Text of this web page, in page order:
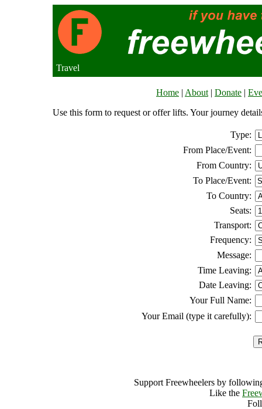
Travel
Home | About | Donate |
Use this form to request or offer lifts. Your journey
Type:
From Place/Event:
From Country:
To Place/Event:
To Country:
Seats:
Transport:
Frequency:
Message:
Time Leaving:
Date Leaving:
Your Full Name:
Your Email (type it carefully):
Support Freewheelers by
Like the